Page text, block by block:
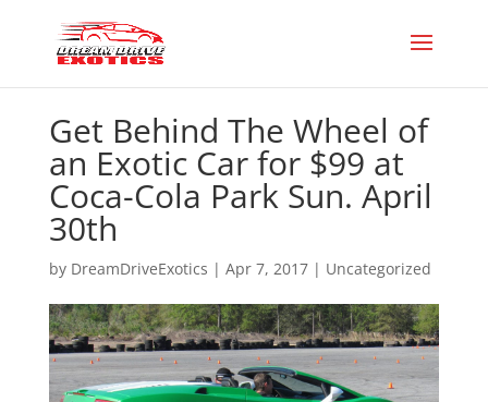
Get Behind The Wheel of
an Exotic Car for $99 at
Coca-Cola Park Sun. April
30th
by DreamDriveExotics | Apr 7, 2017| Uncategorized